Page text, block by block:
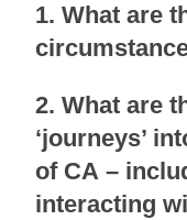
1. What are
2. What are
‘journeys’
of CA –
interacting